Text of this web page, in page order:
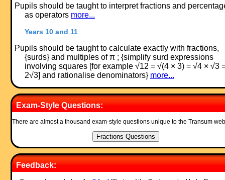
Pupils should be taught to interpret fractions and
as operators more...
Years 10 and 11
Pupils should be taught to calculate exactly with fractions,
{surds} and multiples of π ; {simplify surd expressions
involving squares [for example √12 = √(4 × 3) = √4 × √3
2√3] and rationalise denominators} more...
Exam-Style Questions:
There are almost a thousand exam-style questions unique to the Transum
Feedback: